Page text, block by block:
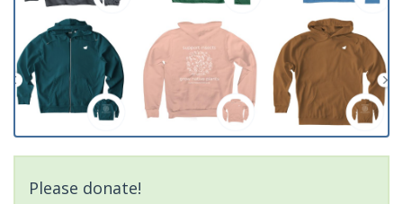
Please donate!